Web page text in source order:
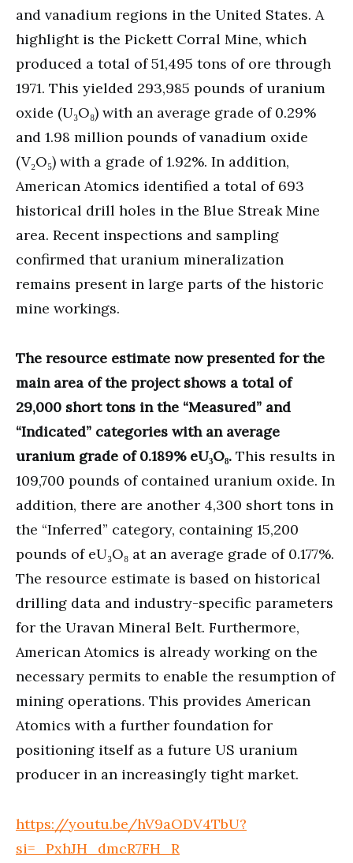
and vanadium regions in the United States. A
highlight is the Pickett Corral Mine, which
produced a total of 51,495 tons of ore through
1971. This yielded 293,985 pounds of uranium
oxide (U₃O₈) with an average grade of 0.29%
and 1.98 million pounds of vanadium oxide
(V₂O₅) with a grade of 1.92%. In addition,
American Atomics identified a total of 693
historical drill holes in the Blue Streak Mine
area. Recent inspections and sampling
confirmed that uranium mineralization
remains present in large parts of the historic
mine workings.
The resource estimate now presented for the
main area of the project shows a total of
29,000 short tons in the “Measured” and
“Indicated” categories with an average
uranium grade of 0.189% eU₃O₈. This results in
109,700 pounds of contained uranium oxide. In
addition, there are another 4,300 short tons in
the “Inferred” category, containing 15,200
pounds of eU₃O₈ at an average grade of 0.177%.
The resource estimate is based on historical
drilling data and industry-specific parameters
for the Uravan Mineral Belt. Furthermore,
American Atomics is already working on the
necessary permits to enable the resumption of
mining operations. This provides American
Atomics with a further foundation for
positioning itself as a future US uranium
producer in an increasingly tight market.
https://youtu.be/hV9aODV4TbU?
si=_PxhJH_dmcR7FH_R